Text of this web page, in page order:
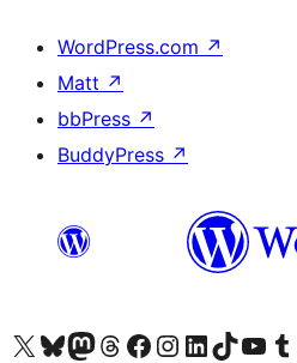
WordPress.com ↗
Matt ↗
bbPress ↗
BuddyPress ↗
Tsidiho ny kaonty X (twitter fahiny)
Visit our Bluesky account
Tsidiho ny kaonty Mastodon antsika
Visit our Threads account
Tsidiho ny pejy facebook
Tsidiho ny kaonty Instagram
Tsidiho ny Linkedin
Visit our TikTok
TsidihoVisit